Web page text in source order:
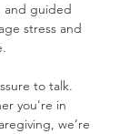
and guided
stress and
to talk.
you're in
we’re